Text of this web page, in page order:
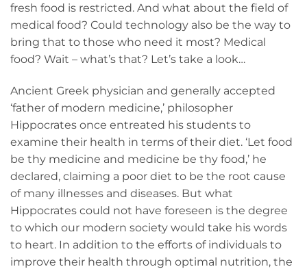
fresh food is restricted. And what about the field of
medical food? Could technology also be the way to
bring that to those who need it most? Medical
food? Wait – what’s that? Let’s take a look…
Ancient Greek physician and generally accepted
‘father of modern medicine,’ philosopher
Hippocrates once entreated his students to
examine their health in terms of their diet. ‘Let food
be thy medicine and medicine be thy food,’ he
declared, claiming a poor diet to be the root cause
of many illnesses and diseases. But what
Hippocrates could not have foreseen is the degree
to which our modern society would take his words
to heart. In addition to the efforts of individuals to
improve their health through optimal nutrition, the